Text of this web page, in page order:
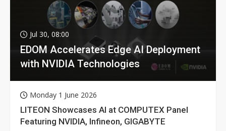
Jul 30, 08:00
EDOM Accelerates Edge AI Deployment
with NVIDIA Technologies
Monday 1 June 2026
LITEON Showcases AI at COMPUTEX Panel
Featuring NVIDIA, Infineon, GIGABYTE